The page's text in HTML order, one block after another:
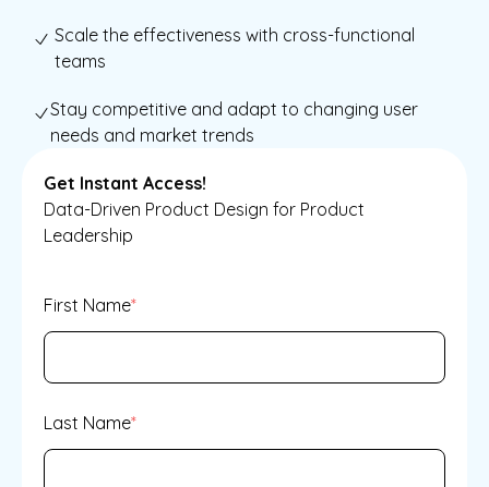
Scale the effectiveness with cross-functional
teams
Stay competitive and adapt to changing user
needs and market trends
Get Instant Access!
Data-Driven Product Design for Product
Leadership
First Name*
Last Name*